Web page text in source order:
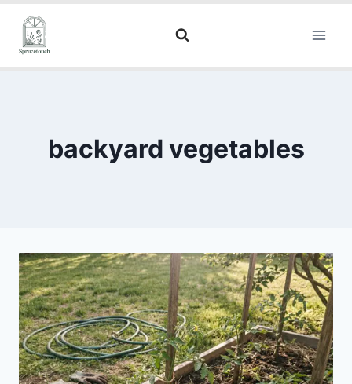
backyard vegetables